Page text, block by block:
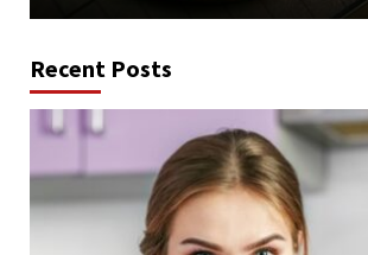
Recent Posts